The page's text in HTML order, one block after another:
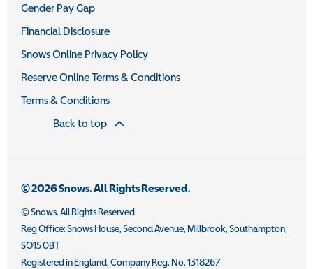
Gender Pay Gap
Financial Disclosure
Snows Online Privacy Policy
Reserve Online Terms & Conditions
Terms & Conditions
Back to top
© 2026 Snows. All Rights Reserved.
© Snows. All Rights Reserved.
Reg Office:Snows House, Second Avenue, Millbrook, Southampton,
SO15 0BT
Registered in England. Company Reg. No.1318267